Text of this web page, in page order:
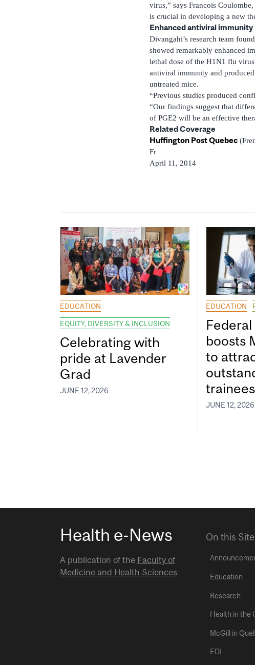
virus,” says Francois
is crucial in developing a new
Enhanced antiviral immunity
Divangahi’s research team
showed remarkably enhanced
lethal dose of the H1N1 flu
antiviral immunity and
untreated mice.
“Previous studies produced
“Our findings suggest that
of PGE2 will be an effective
Related Coverage
Huffington Post Quebec
Fr
April 11, 2014
EDUCATION
EQUITY, DIVERSITY & INCLUSION
Celebrating with
pride at Lavender
Grad
JUNE 12, 2026
EDUCATION
boosts
to
trainees
JUNE 12, 2026
Health e-News
A publication of the Faculty of
Medicine and Health Sciences
On this Site
Education
Research
Health in the
McGill in
EDI